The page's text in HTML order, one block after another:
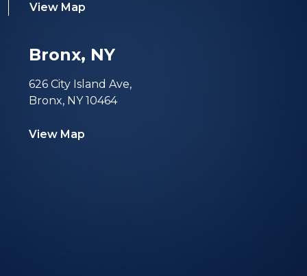
View Map
Bronx, NY
626 City Island Ave,
Bronx, NY 10464
View Map